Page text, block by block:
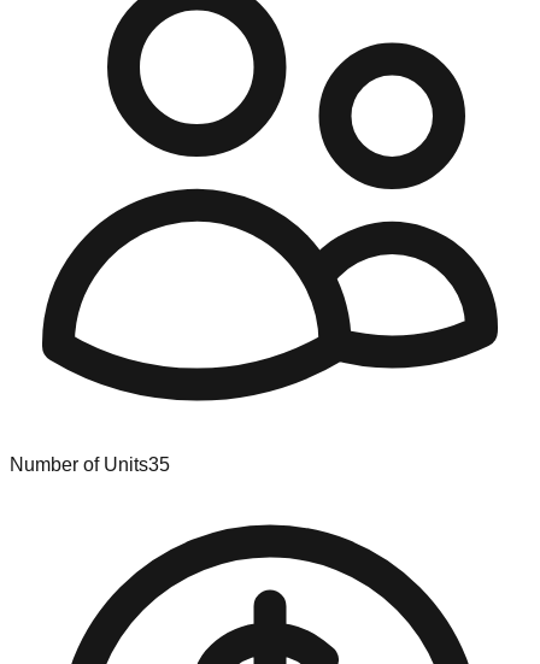
Number of Units35